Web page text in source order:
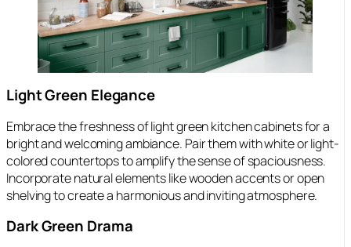
Light Green Elegance
Embrace the freshness of light green kitchen cabinets for a
bright and welcoming ambiance. Pair them with white or light-
colored countertops to amplify the sense of spaciousness.
Incorporate natural elements like wooden accents or open
shelving to create a harmonious and inviting atmosphere.
Dark Green Drama